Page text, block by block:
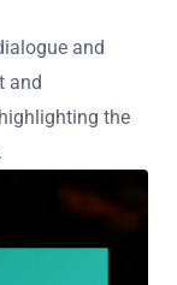
and
and
the